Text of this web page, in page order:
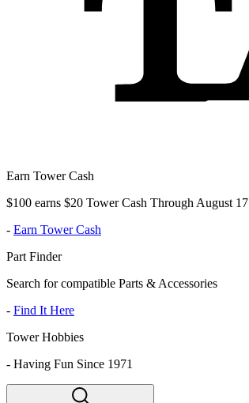
Earn Tower Cash
$100 earns $20 Tower Cash Through August 17
- Earn Tower Cash
Part Finder
Search for compatible Parts & Accessories
- Find It Here
Tower Hobbies
- Having Fun Since 1971